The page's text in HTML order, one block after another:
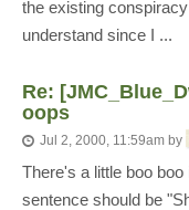
the existing
understand since I ...
Re:
oops
Jul 2, 2000, 11:59am by
There's a little boo
sentence should be